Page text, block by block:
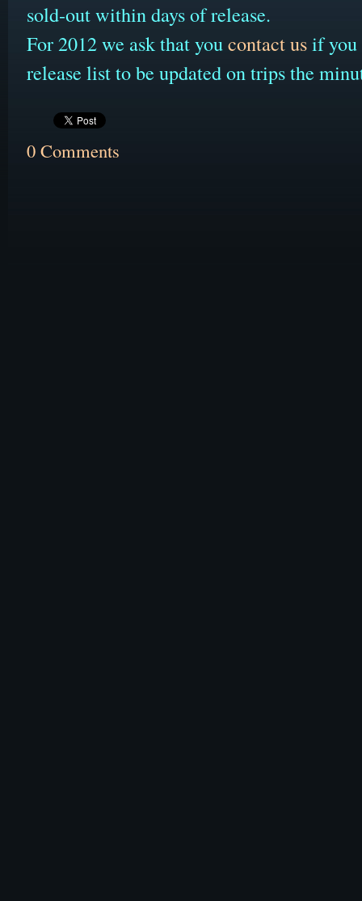
sold-out within days of release.
For 2012 we ask that youcontact usif you
release list to be updated on trips the
0 Comments